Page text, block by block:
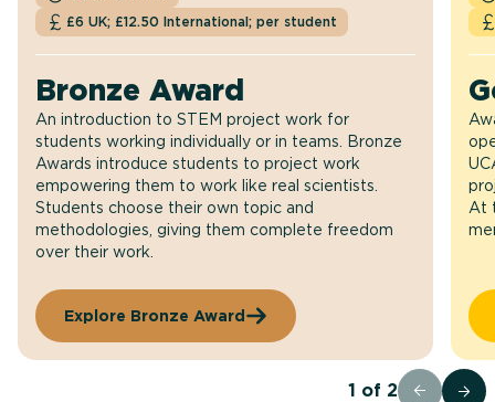
£6 UK; £12.50 International; per student
Bronze Award
An introduction to STEM project work for
students working individually or in teams. Bronze
Awards introduce students to project work
empowering them to work like real scientists.
Students choose their own topic and
methodologies, giving them complete freedom
over their work.
Explore Bronze Award
At
1 of 2